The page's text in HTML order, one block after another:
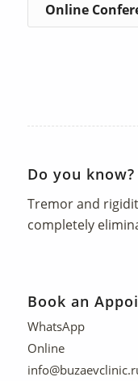
Online
Do you know?
Tremor and
completely
Book an
WhatsApp
Online